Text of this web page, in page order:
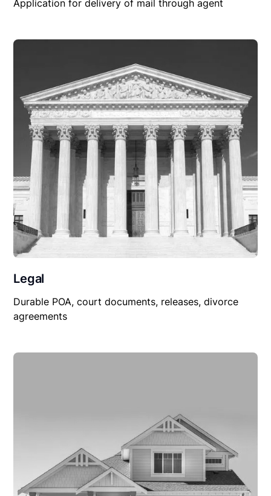
Application for delivery of mail through agent
Legal
Durable POA, court documents, releases, divorce
agreements